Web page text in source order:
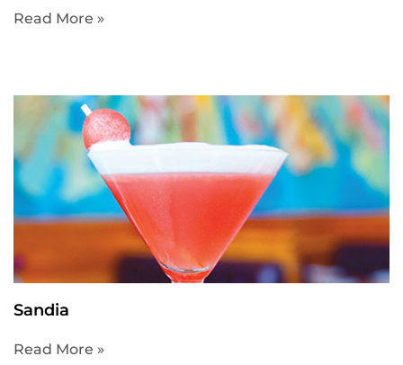
Read More »
Sandia
Read More »